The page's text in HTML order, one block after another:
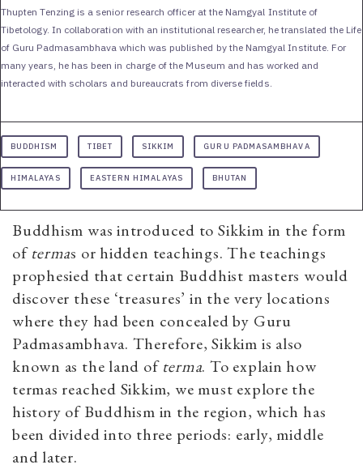
Thupten Tenzing is a senior research officer at the Namgyal Institute of
Tibetology. In collaboration with an institutional researcher, he translated the Life
of Guru Padmasambhava which was published by the Namgyal Institute. For
many years, he has been in charge of the Museum and has worked and
interacted with scholars and bureaucrats from diverse fields.
BUDDHISM TIBET SIKKIM GURU PADMASAMBHAVA
HIMALAYAS EASTERN HIMALAYAS BHUTAN
Buddhism was introduced to Sikkim in the form
oftermas or hidden teachings. The teachings
prophesied that certain Buddhist masters would
discover these ‘treasures’ in the very locations
where they had been concealed by Guru
Padmasambhava. Therefore, Sikkim is also
known as the land ofterma. To explain how
termas reached Sikkim, we must explore the
history of Buddhism in the region, which has
been divided into three periods: early, middle
and later.